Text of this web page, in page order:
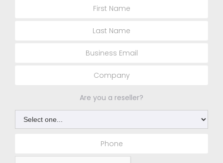
Are you a reseller?